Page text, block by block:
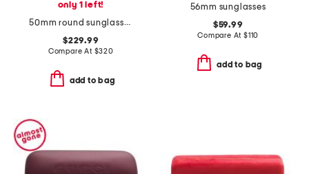
only 1 left!
50mm round sunglasses
$229.99
Compare At $320
add to bag
56mm sunglasses
$59.99
Compare At $110
add to bag